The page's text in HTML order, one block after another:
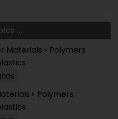
...
Materials
Polymers
Polymers